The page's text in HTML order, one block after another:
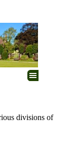
divisions of